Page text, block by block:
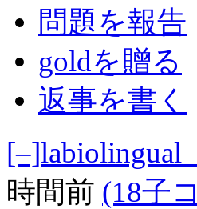
問題を報告
goldを贈る
返事を書く
[–]
時間前 (18子